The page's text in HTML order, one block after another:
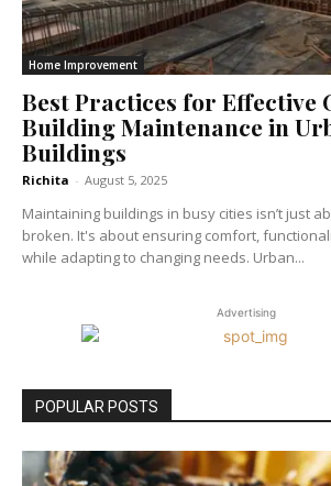
Home Improvement
Best Practices for Effective
Building Maintenance in
Buildings
Richita - August 5, 2025
Maintaining buildings in busy cities isn’t just
broken. It's about ensuring comfort,
while adapting to changing needs. Urban...
Advertising
POPULAR POSTS